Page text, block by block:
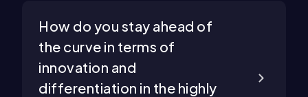
How do you stay ahead of
the curve in terms of
innovation and
differentiation in the highly